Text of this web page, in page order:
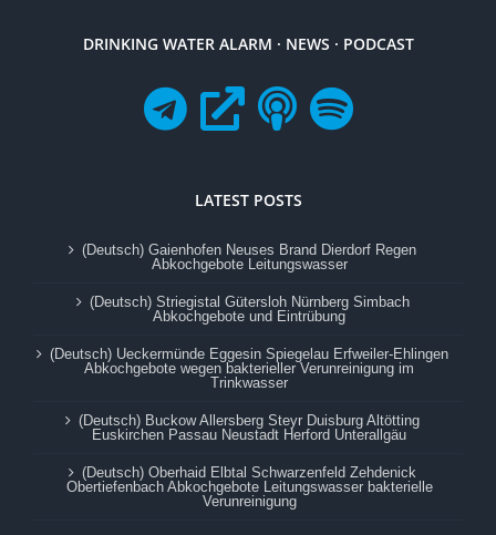
DRINKING WATER ALARM · NEWS · PODCAST
LATEST POSTS
(Deutsch) Gaienhofen Neuses Brand Dierdorf Regen
Abkochgebote Leitungswasser
(Deutsch) Striegistal Gütersloh Nürnberg Simbach
Abkochgebote und Eintrübung
(Deutsch) Ueckermünde Eggesin Spiegelau Erfweiler-Ehlingen
Abkochgebote wegen bakterieller Verunreinigung im
Trinkwasser
(Deutsch) Buckow Allersberg Steyr Duisburg Altötting
Euskirchen Passau Neustadt Herford Unterallgäu
(Deutsch) Oberhaid Elbtal Schwarzenfeld Zehdenick
Obertiefenbach Abkochgebote Leitungswasser bakterielle
Verunreinigung